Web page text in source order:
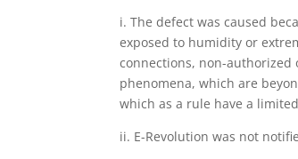
i. The defect was caused
exposed to humidity or
connections, non-
phenomena, which are
which as a rule have a
ii. E-Revolution was not